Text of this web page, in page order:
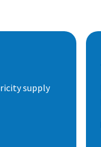
supply